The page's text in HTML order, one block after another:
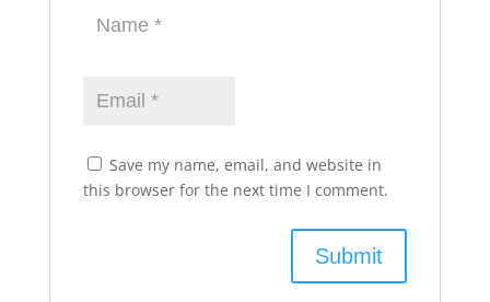
Save my name, email, and website in
this browser for the next time I comment.